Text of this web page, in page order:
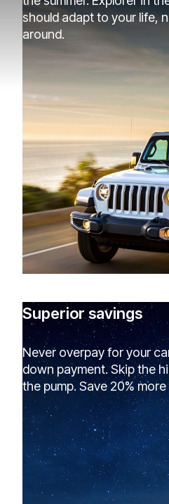
should adapt to your life,
around.
Superior savings
Never overpay for your
down payment. Skip the
the pump. Save 20%